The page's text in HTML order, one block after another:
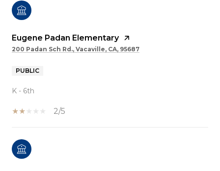
Eugene Padan Elementary
200 Padan Sch Rd., Vacaville, CA, 95687
PUBLIC
K - 6th
2/5